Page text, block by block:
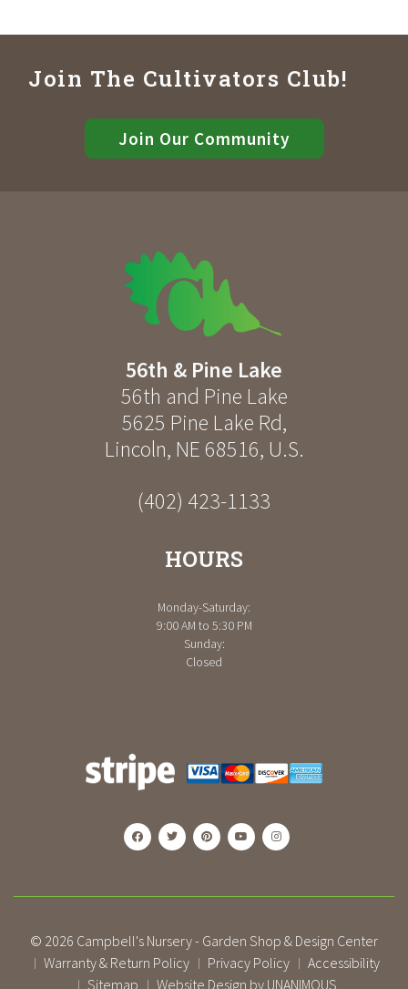
Join The Cultivators Club!
Join Our Community
56th & Pine Lake
56th and Pine Lake
5625 Pine Lake Rd,
Lincoln, NE 68516, U.S.
(402) 423-1133
HOURS
Monday-Saturday:
9:00 AM to 5:30 PM
Sunday:
Closed
© 2026 Campbell's Nursery - Garden Shop & Design Center
| Warranty & Return Policy | Privacy Policy | Accessibility
| Sitemap | Website Design by UNANIMOUS